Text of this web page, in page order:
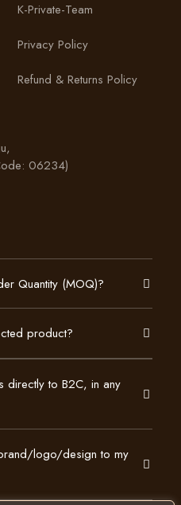
K-Private-Team
Privacy Policy
Refund & Returns Policy
06234)
Quantity (MOQ)?
product?
directly to B2C, in any
logo/design to my